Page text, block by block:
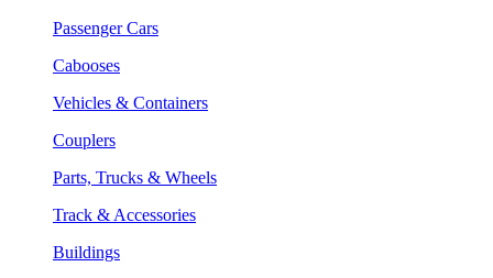
Passenger Cars
Cabooses
Vehicles & Containers
Couplers
Parts, Trucks & Wheels
Track & Accessories
Buildings